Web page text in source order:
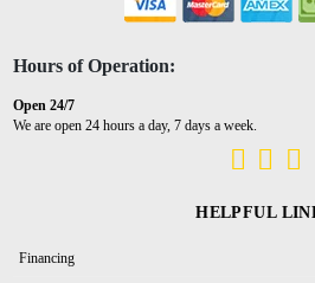
Hours of Operation:
Open 24/7
We are open 24 hours a day, 7 days a week.
HELPFUL
Financing